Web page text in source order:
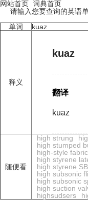
网站首页 词典首页
请输入您要查询的英语单
单词
kuaz
释义
kuaz
翻译
kuaz
随便看
high strung
high stumped
high-style fabric
high styrene
high styrene
high subsonic
high subsonic
high suction
highsudsers